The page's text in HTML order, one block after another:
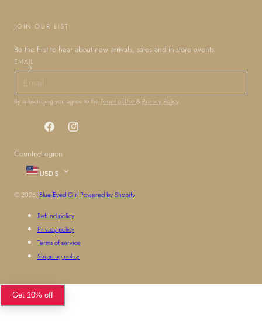
JOIN OUR LIST
Be the first to hear about new arrivals, sales and in-store events.
EMAIL
By subscribing you agree to the Terms of Use & Privacy Policy.
FacebookInstagram
Country/region
USD $
© 2026, Blue Eyed Girl Powered by Shopify
Refund policy
Privacy policy
Terms of service
Shipping policy
Get 10% off